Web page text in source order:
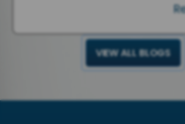
VIEW ALL BLOGS